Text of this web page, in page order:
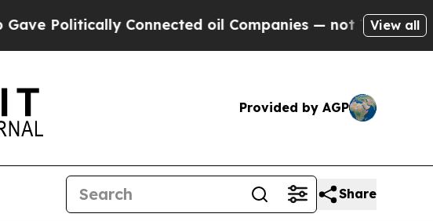
Connected oil Companies — not Taxpayers —
View all
Provided by AGP
Share